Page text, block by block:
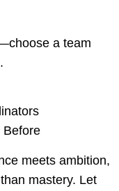
a team
Before
meets ambition,
mastery. Let